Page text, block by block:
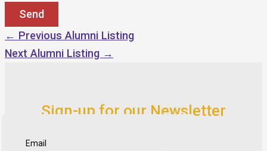
← Previous Alumni Listing
Next Alumni Listing →
Sign-up for our Newsletter